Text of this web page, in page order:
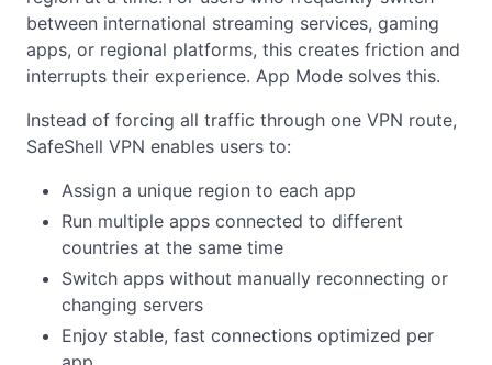
between international streaming services, gaming
apps, or regional platforms, this creates friction and
interrupts their experience. App Mode solves this.
Instead of forcing all traffic through one VPN route,
SafeShell VPN enables users to:
Assign a unique region to each app
Run multiple apps connected to different
countries at the same time
Switch apps without manually reconnecting or
changing servers
Enjoy stable, fast connections optimized per